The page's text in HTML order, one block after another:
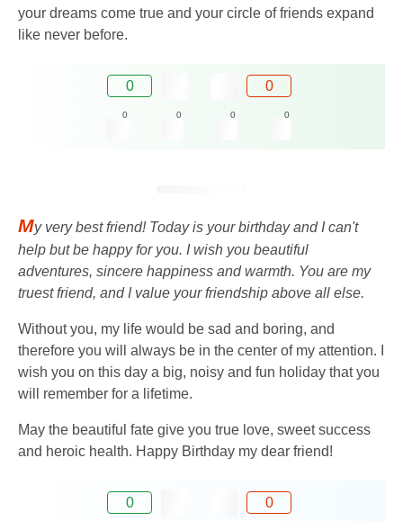
your dreams come true and your circle of friends expand
like never before.
0 0
0 0 0 0
My very best friend! Today is your birthday and I can't
help but be happy for you. I wish you beautiful
adventures, sincere happiness and warmth. You are my
truest friend, and I value your friendship above all else.
Without you, my life would be sad and boring, and
therefore you will always be in the center of my attention. I
wish you on this day a big, noisy and fun holiday that you
will remember for a lifetime.
May the beautiful fate give you true love, sweet success
and heroic health. Happy Birthday my dear friend!
0 0